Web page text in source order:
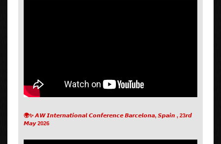
🌍✨ 𝘼𝙒 𝙄𝙣𝙩𝙚𝙧𝙣𝙖𝙩𝙞𝙤𝙣𝙖𝙡 𝘾𝙤𝙣𝙛𝙚𝙧𝙚𝙣𝙘𝙚 𝘽𝙖𝙧𝙘𝙚𝙡𝙤𝙣𝙖, 𝙎𝙥𝙖𝙞𝙣 , 23𝙧𝙙
𝙈𝙖𝙮 2026